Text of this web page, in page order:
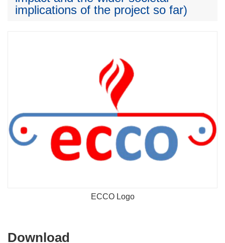
implications of the project so far)
ECCO Logo
Download